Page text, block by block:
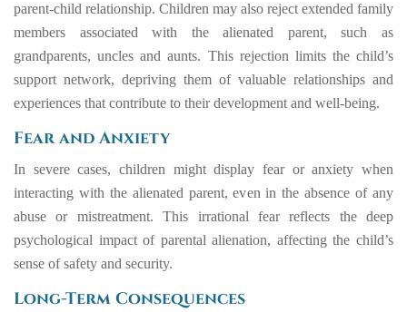
parent-child relationship. Children may also reject extended family
members associated with the alienated parent, such as
grandparents, uncles and aunts. This rejection limits the child’s
support network, depriving them of valuable relationships and
experiences that contribute to their development and well-being.
Fear and Anxiety
In severe cases, children might display fear or anxiety when
interacting with the alienated parent, even in the absence of any
abuse or mistreatment. This irrational fear reflects the deep
psychological impact of parental alienation, affecting the child’s
sense of safety and security.
Long-Term Consequences